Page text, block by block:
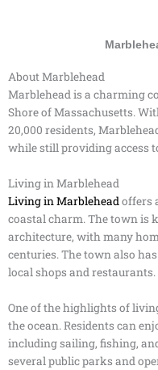
About Marblehead
Marblehead is a charming
Shore of Massachusetts.
20,000 residents,
while still providing access
Living in Marblehead
Living in Marbleheadoffers
coastal charm. The town is
architecture, with many
centuries. The town also
local shops and restaurants.
One of the highlights of
the ocean. Residents can
including sailing, fishing,
several public parks and